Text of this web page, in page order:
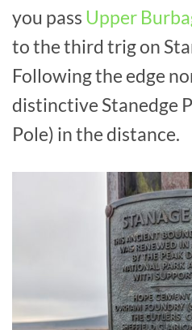
you pass Upper
to the third trig on
Following the edge
distinctive Stanedge
Pole) in the distance.